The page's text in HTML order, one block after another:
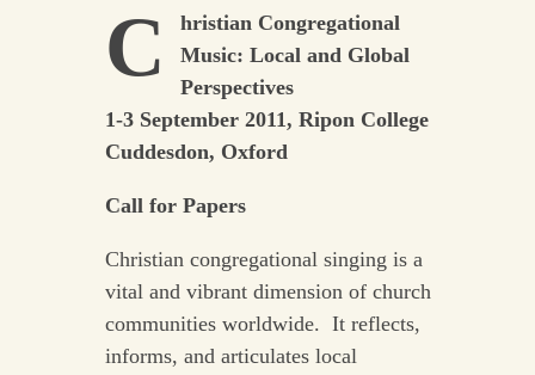
C
hristian Congregational
Music: Local and Global
Perspectives
1-3 September 2011, Ripon College
Cuddesdon, Oxford
Call for Papers
Christian congregational singing is a
vital and vibrant dimension of church
communities worldwide. It reflects,
informs, and articulates local